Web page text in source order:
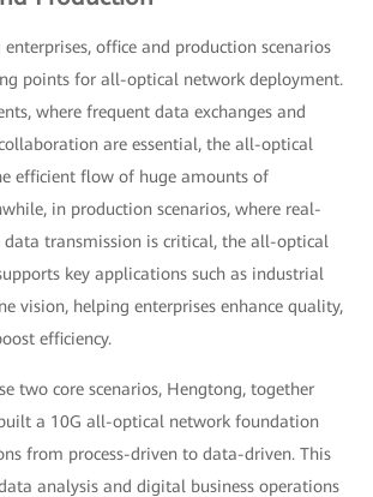
office and production scenarios
points for all-optical network deployment.
where frequent data exchanges and
are essential, the all-optical
efficient flow of huge amounts of
in production scenarios, where real-
transmission is critical, the all-optical
key applications such as industrial
vision, helping enterprises enhance quality,
efficiency.
two core scenarios, Hengtong, together
a 10G all-optical network foundation
from process-driven to data-driven. This
analysis and digital business operations